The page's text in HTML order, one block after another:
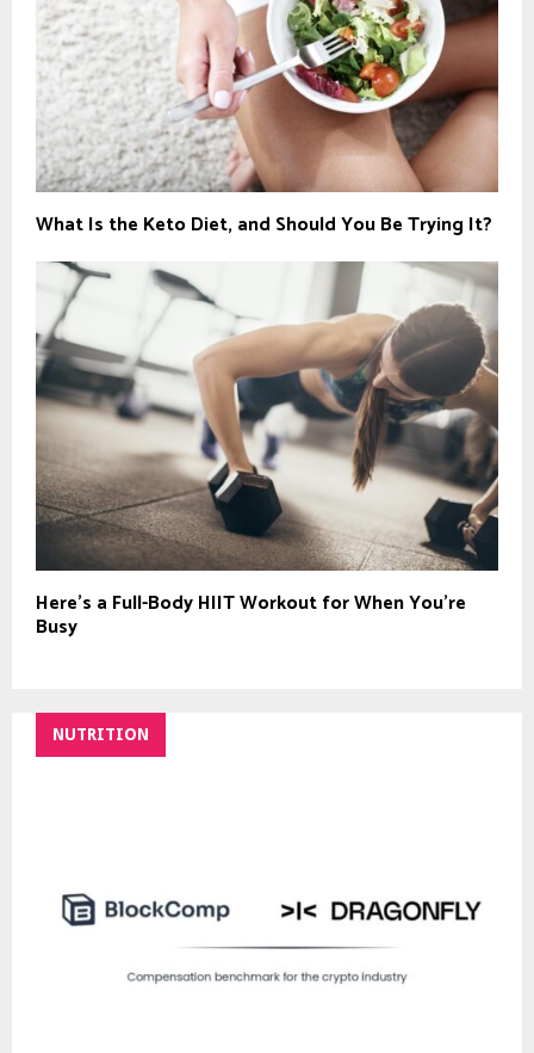
What Is the Keto Diet, and Should You Be Trying It?
Here’s a Full-Body HIIT Workout for When You’re
Busy
NUTRITION